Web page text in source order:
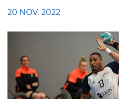
20 NOV. 2022